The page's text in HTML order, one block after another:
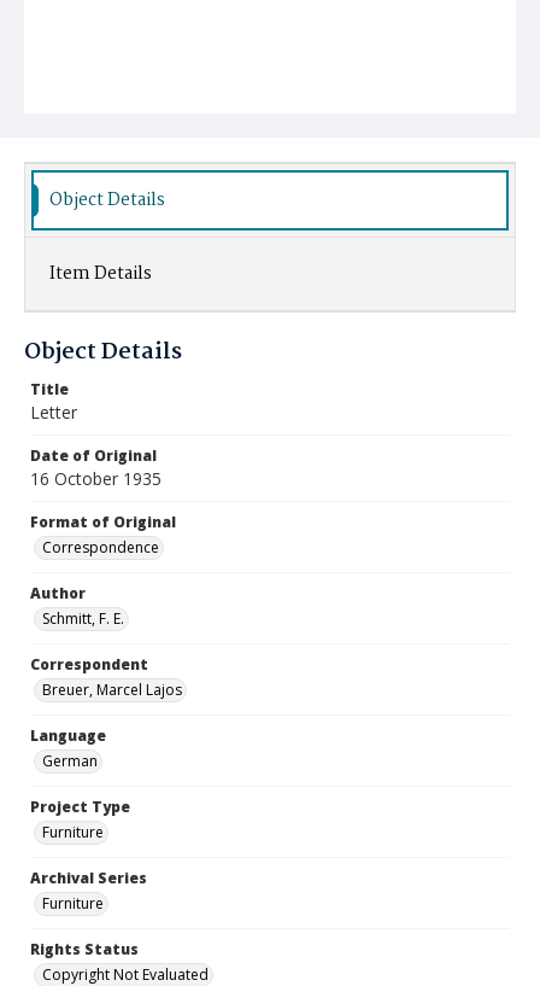
Object Details
Item Details
Object Details
Title
Letter
Date of Original
16 October 1935
Format of Original
Correspondence
Author
Schmitt, F. E.
Correspondent
Breuer, Marcel Lajos
Language
German
Project Type
Furniture
Archival Series
Furniture
Rights Status
Copyright Not Evaluated